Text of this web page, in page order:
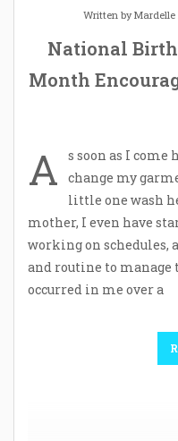
Written byMardelle
National
Month
A
s soon as I come
change my
little one wash
mother, I even have
working on
and routine to manage
occurred in me over a